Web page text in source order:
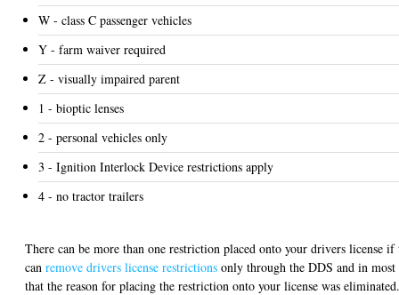
W - class C passenger vehicles
Y - farm waiver required
Z - visually impaired parent
1 - bioptic lenses
2 - personal vehicles only
3 - Ignition Interlock Device restrictions apply
4 - no tractor trailers
There can be more than one restriction placed onto your drivers license
can remove drivers license restrictions only through the DDS and in
that the reason for placing the restriction onto your license was